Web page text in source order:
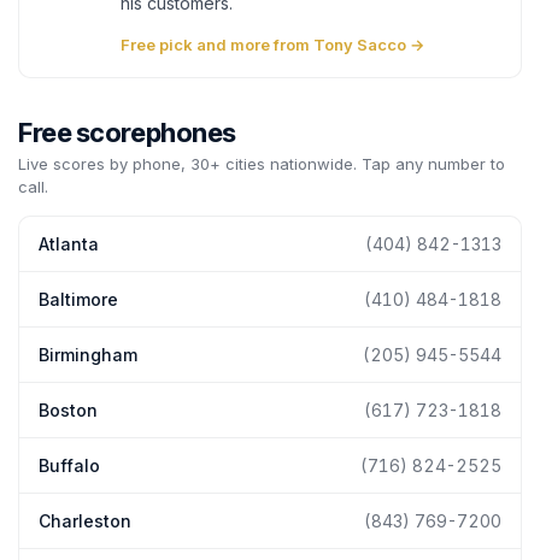
Free pick and more from Tony Sacco →
Free scorephones
Live scores by phone, 30+ cities nationwide. Tap any number to
call.
Atlanta (404) 842-1313
Baltimore (410) 484-1818
Birmingham (205) 945-5544
Boston (617) 723-1818
Buffalo (716) 824-2525
Charleston (843) 769-7200